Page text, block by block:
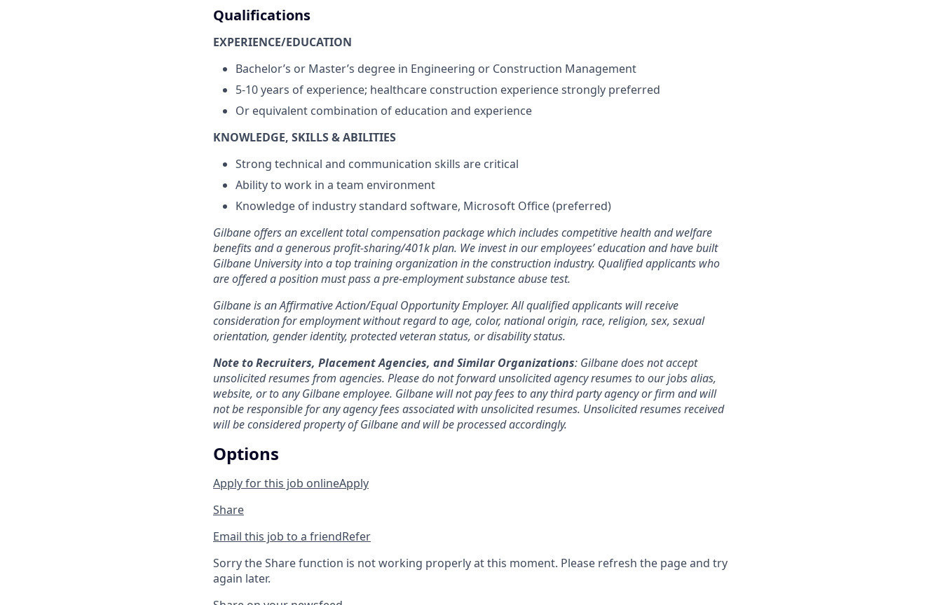
Qualifications
EXPERIENCE/EDUCATION
Bachelor’s or Master’s degree in Engineering or Construction Management
5-10 years of experience; healthcare construction experience strongly preferred
Or equivalent combination of education and experience
KNOWLEDGE, SKILLS & ABILITIES
Strong technical and communication skills are critical
Ability to work in a team environment
Knowledge of industry standard software, Microsoft Office (preferred)
Gilbane offers an excellent total compensation package which includes competitive health and welfare
benefits and a generous profit-sharing/401k plan. We invest in our employees’ education and have built
Gilbane University into a top training organization in the construction industry. Qualified applicants who
are offered a position must pass a pre-employment substance abuse test.
Gilbane is an Affirmative Action/Equal Opportunity Employer. All qualified applicants will receive
consideration for employment without regard to age, color, national origin, race, religion, sex, sexual
orientation, gender identity, protected veteran status, or disability status.
Note to Recruiters, Placement Agencies, and Similar Organizations: Gilbane does not accept
unsolicited resumes from agencies. Please do not forward unsolicited agency resumes to our jobs alias,
website, or to any Gilbane employee. Gilbane will not pay fees to any third party agency or firm and will
not be responsible for any agency fees associated with unsolicited resumes. Unsolicited resumes received
will be considered property of Gilbane and will be processed accordingly.
Options
Apply for this job onlineApply
Share
Email this job to a friendRefer
Sorry the Share function is not working properly at this moment. Please refresh the page and try
again later.